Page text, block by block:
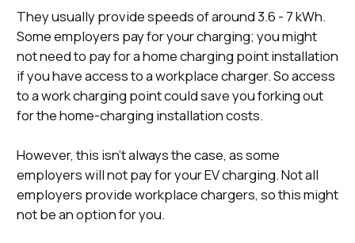
They usually provide speeds of around 3.6 - 7 kWh.
Some employers pay for your charging; you might
not need to pay for a home charging point installation
if you have access to a workplace charger. So access
to a work charging point could save you forking out
for the home-charging installation costs.
However, this isn’t always the case, as some
employers will not pay for your EV charging. Not all
employers provide workplace chargers, so this might
not be an option for you.